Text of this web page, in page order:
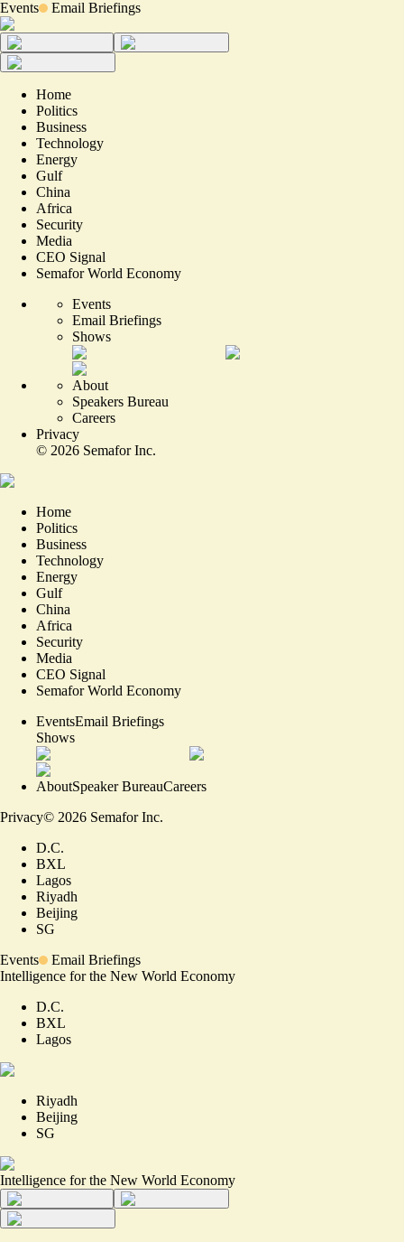
Events Email Briefings
Home
Politics
Business
Technology
Energy
Gulf
China
Africa
Security
Media
CEO Signal
Semafor World Economy
Events
Email Briefings
Shows
About
Speakers Bureau
Careers
Privacy
© 2026 Semafor Inc.
Home
Politics
Business
Technology
Energy
Gulf
China
Africa
Security
Media
CEO Signal
Semafor World Economy
EventsEmail Briefings
Shows
AboutSpeaker BureauCareers
Privacy© 2026 Semafor Inc.
D.C.
BXL
Lagos
Riyadh
Beijing
SG
Events
Email Briefings
Intelligence for the New World Economy
D.C.
BXL
Lagos
Riyadh
Beijing
SG
Intelligence for the New World Economy